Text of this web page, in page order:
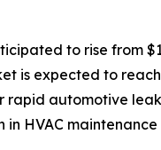
to rise from
is expected to
rapid automotive
HVAC